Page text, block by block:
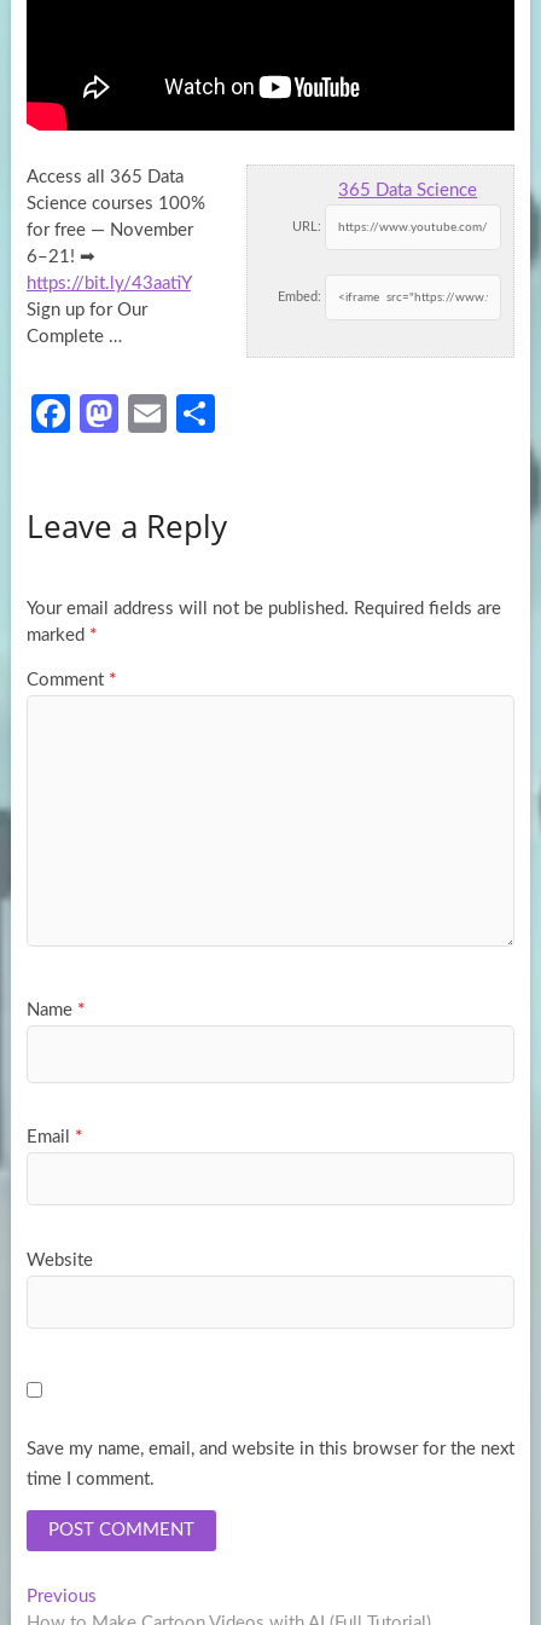
365 Data Science
URL:
Embed:
Access all 365 Data
Science courses 100%
for free — November
6–21! ➡
https://bit.ly/43aatiY
Sign up for Our
Complete …
Fa
o
k
M
d
n
E
e
Leave a Reply
Your email address will not be published. Required fields are
marked *
Comment *
Name *
Email *
Website
Save my name, email, and website in this browser for the next
time I comment.
Post
PreviousPrevious